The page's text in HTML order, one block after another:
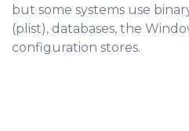
but some systems use
(plist), databases, the Windo
configuration stores.